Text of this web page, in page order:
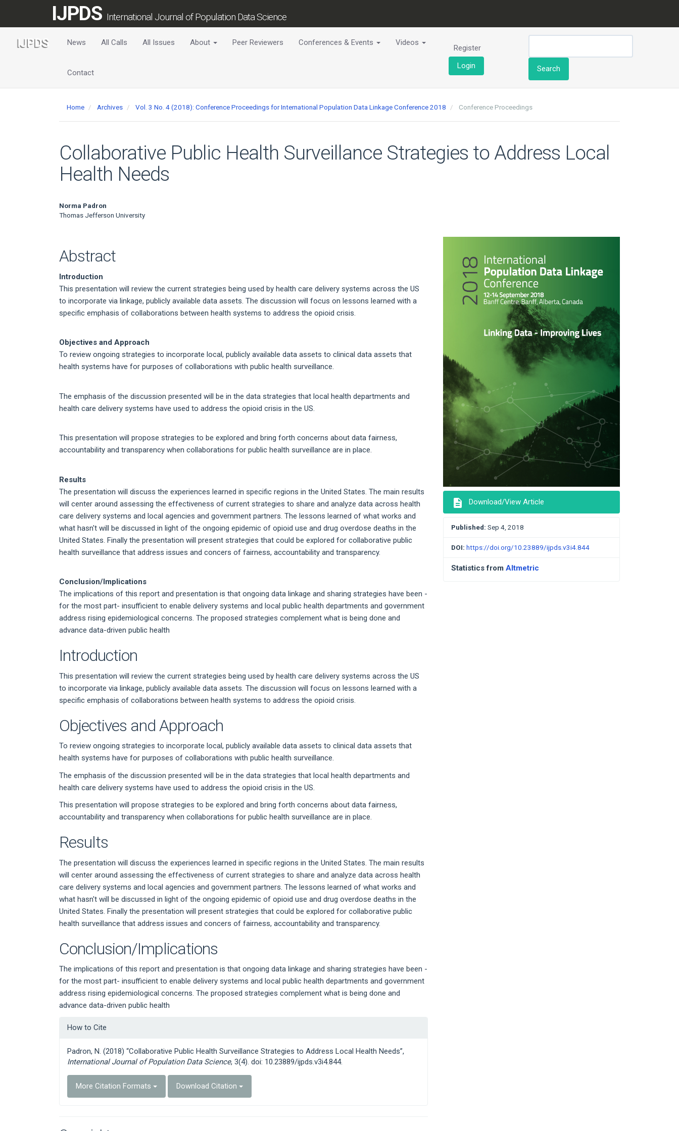
Content
IJPDS International Journal of Population Data Science
News All Calls All Issues About Peer Reviewers Conferences & Events Videos
Contact
Register
Login
Search
Home Archives Vol. 3 No. 4 (2018): Conference Proceedings for International Population Data Linkage Conference 2018 Conference Proceedings
Collaborative Public Health Surveillance Strategies to Address Local
Health Needs
Main
Norma Padron
Thomas Jefferson University
Abstract
Introduction
This presentation will review the current strategies being used by health care delivery systems across the US
to incorporate via linkage, publicly available data assets. The discussion will focus on lessons learned with a
specific emphasis of collaborations between health systems to address the opioid crisis.
Objectives and Approach
To review ongoing strategies to incorporate local, publicly available data assets to clinical data assets that
health systems have for purposes of collaborations with public health surveillance.
The emphasis of the discussion presented will be in the data strategies that local health departments and
health care delivery systems have used to address the opioid crisis in the US.
This presentation will propose strategies to be explored and bring forth concerns about data fairness,
accountability and transparency when collaborations for public health surveillance are in place.
Results
The presentation will discuss the experiences learned in specific regions in the United States. The main results
will center around assessing the effectiveness of current strategies to share and analyze data across health
care delivery systems and local agencies and government partners. The lessons learned of what works and
what hasn't will be discussed in light of the ongoing epidemic of opioid use and drug overdose deaths in the
United States. Finally the presentation will present strategies that could be explored for collaborative public
health surveillance that address issues and concers of fairness, accountability and transparency.
Conclusion/Implications
The implications of this report and presentation is that ongoing data linkage and sharing strategies have been -
for the most part- insufficient to enable delivery systems and local public health departments and government
address rising epidemiological concerns. The proposed strategies complement what is being done and
advance data-driven public health
Introduction
This presentation will review the current strategies being used by health care delivery systems across the US
to incorporate via linkage, publicly available data assets. The discussion will focus on lessons learned with a
specific emphasis of collaborations between health systems to address the opioid crisis.
Objectives and Approach
To review ongoing strategies to incorporate local, publicly available data assets to clinical data assets that
health systems have for purposes of collaborations with public health surveillance.
The emphasis of the discussion presented will be in the data strategies that local health departments and
health care delivery systems have used to address the opioid crisis in the US.
This presentation will propose strategies to be explored and bring forth concerns about data fairness,
accountability and transparency when collaborations for public health surveillance are in place.
Results
The presentation will discuss the experiences learned in specific regions in the United States. The main results
will center around assessing the effectiveness of current strategies to share and analyze data across health
care delivery systems and local agencies and government partners. The lessons learned of what works and
what hasn't will be discussed in light of the ongoing epidemic of opioid use and drug overdose deaths in the
United States. Finally the presentation will present strategies that could be explored for collaborative public
health surveillance that address issues and concers of fairness, accountability and transparency.
Conclusion/Implications
The implications of this report and presentation is that ongoing data linkage and sharing strategies have been -
for the most part- insufficient to enable delivery systems and local public health departments and government
address rising epidemiological concerns. The proposed strategies complement what is being done and
advance data-driven public health
Article
How to Cite
Padron, N. (2018) “Collaborative Public Health Surveillance Strategies to Address Local Health Needs”,
International Journal of Population Data Science, 3(4). doi: 10.23889/ijpds.v3i4.844.
More Citation Formats Download Citation
Sidebar
description Download/View Article
Published: Sep 4, 2018
DOI: https://doi.org/10.23889/ijpds.v3i4.844
Statistics from Altmetric